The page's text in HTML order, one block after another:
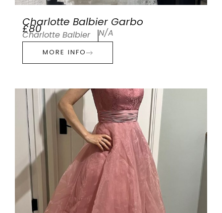
Charlotte Balbier Garbo
£80
Charlotte Balbier N/A
MORE INFO